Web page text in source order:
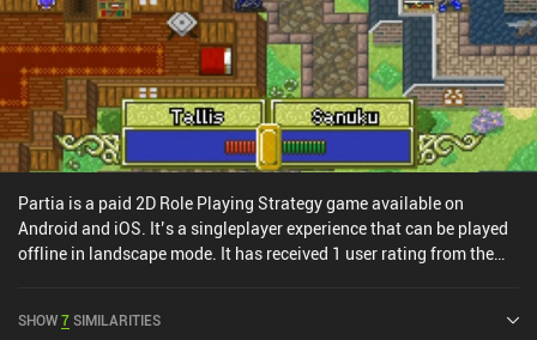
Partia is a paid 2D Role Playing Strategy game available on
Android and iOS. It’s a singleplayer experience that can be played
offline in landscape mode. It has received 1 user rating from the
5.0 on the iOS App Store.
SHOW7SIMILARITIES